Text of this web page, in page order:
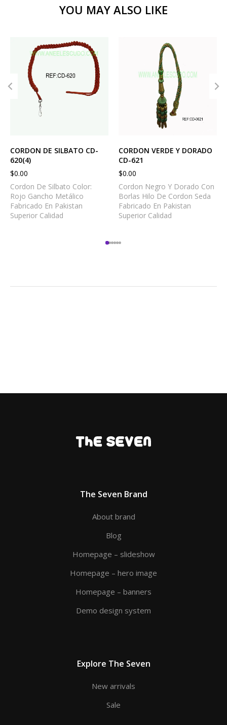
YOU MAY ALSO LIKE
CORDON DE SILBATO CD-
620(4)
$0.00
Cordon De Silbato Color:
Rojo Gancho Metálico
Fabricado En Pakistan
Superior Calidad
CORDON VERDE Y DORADO
CD-621
$0.00
Cordon Negro Y Dorado Con
Borlas Hilo De Cordon Seda
Fabricado En Pakistan
Superior Calidad
The Seven Brand
About brand
Blog
Homepage – slideshow
Homepage – hero image
Homepage – banners
Demo design system
Explore The Seven
New arrivals
Sale